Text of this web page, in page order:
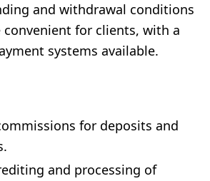
and withdrawal conditions
convenient for clients, with a
systems available.
for deposits and
and processing of